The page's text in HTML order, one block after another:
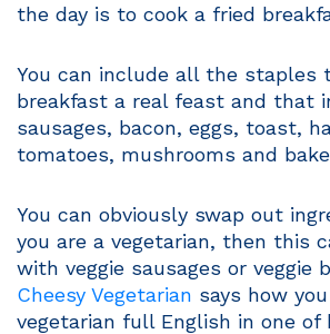
the day is to cook a fried
You can include all the staples
breakfast a real feast and that
sausages, bacon, eggs, toast,
tomatoes, mushrooms and
You can obviously swap out
you are a vegetarian, then this
with veggie sausages or veggie
Cheesy Vegetarian says how
vegetarian full English in one of